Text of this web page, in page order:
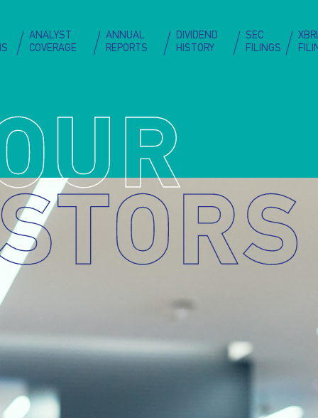
main
ANALYST
COVERAGE
ANNUAL
REPORTS
DIVIDEND
HISTORY
SEC
FILINGS